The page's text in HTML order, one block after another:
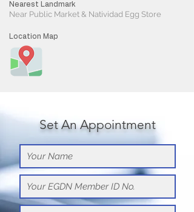
Nearest Landmark
Near Public Market & Natividad Egg Store
Location Map
Set An Appointment